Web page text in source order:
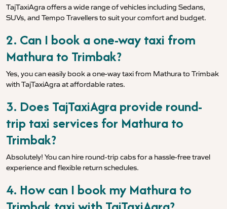
TajTaxiAgra offers a wide range of vehicles including Sedans,
SUVs, and Tempo Travellers to suit your comfort and budget.
2. Can I book a one-way taxi from
Mathura to Trimbak?
Yes, you can easily book a one-way taxi from Mathura to Trimbak
with TajTaxiAgra at affordable rates.
3. Does TajTaxiAgra provide round-
trip taxi services for Mathura to
Trimbak?
Absolutely! You can hire round-trip cabs for a hassle-free travel
experience and flexible return schedules.
4. How can I book my Mathura to